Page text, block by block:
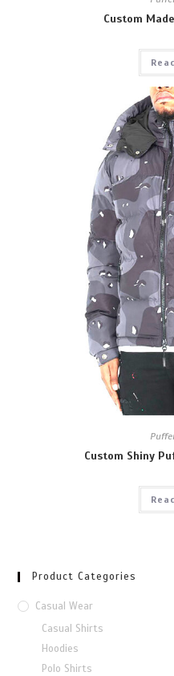
Custom
Custom Shiny
Product Categories
Casual Wear
Casual Shirts
Hoodies
Polo Shirts